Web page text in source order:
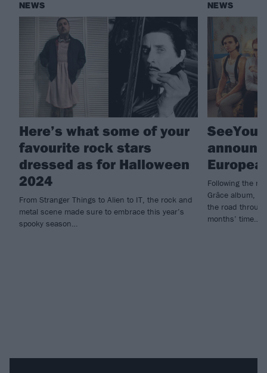
NEWS
Here’s what some of your
favourite rock stars
dressed as for Halloween
2024
From Stranger Things to Alien to IT, the rock and
metal scene made sure to embrace this year’s
spooky season…
NEWS
Following the
Grâce album,
the road
months’ time…